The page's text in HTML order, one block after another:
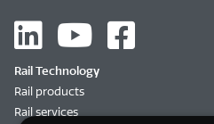
Rail Technology
Rail products
Rail services